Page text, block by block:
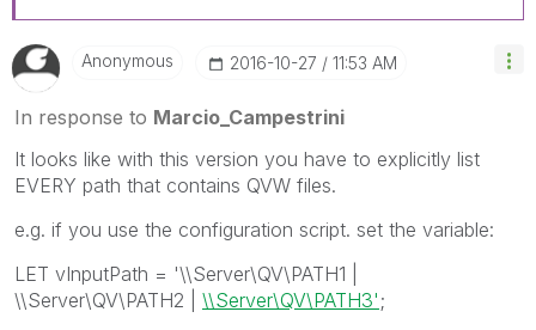
Anonymous ‎2016-10-27 11:53 AM
In response to Marcio_Campestrini
It looks like with this version you have to explicitly list
EVERY path that contains QVW files.
e.g. if you use the configuration script. set the variable:
LET vInputPath = '\\Server\QV\PATH1 |
\\Server\QV\PATH2 | \\Server\QV\PATH3' ;